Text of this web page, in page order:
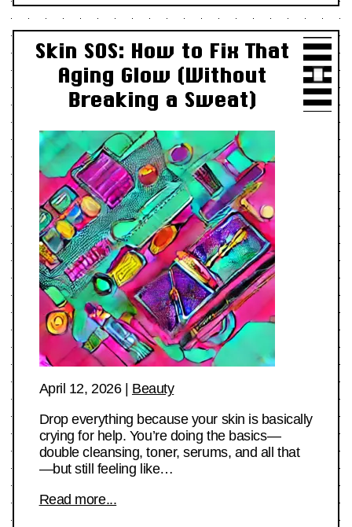
Skin SOS: How to Fix That
Aging Glow (Without
Breaking a Sweat)
April 12, 2026| Beauty
Drop everything because your skin is basically
crying for help. You’re doing the basics—
double cleansing, toner, serums, and all that
—but still feeling like…
Read more...